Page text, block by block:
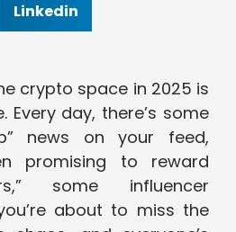
Linkedin
crypto space in 2025 is
Every day, there’s some
news on your feed,
promising to reward
some influencer
about to miss the